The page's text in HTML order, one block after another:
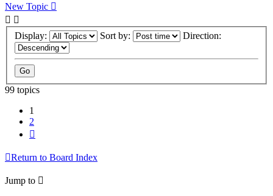
New Topic
Display: Sort by: Direction:
99 topics
1
2
Return to Board Index
Jump to